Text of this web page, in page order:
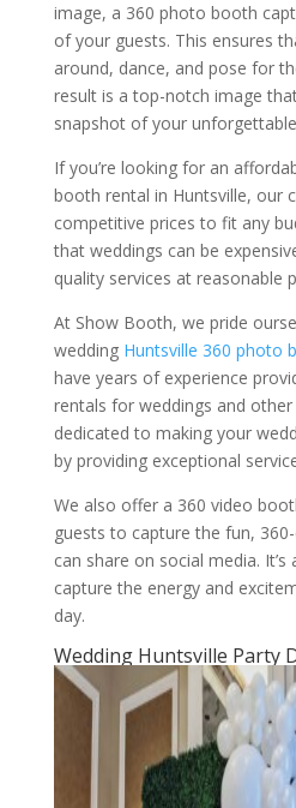
image, a 360 photo booth
of your guests. This ensures
around, dance, and pose for
result is a top-notch image
snapshot of your
If you’re looking for an
booth rental in Huntsville, our
competitive prices to fit any
that weddings can be
quality services at reasonable
At Show Booth, we pride
wedding Huntsville 360 photo
have years of experience
rentals for weddings and
dedicated to making your
by providing exceptional
We also offer a 360 video
guests to capture the fun,
can share on social media.
capture the energy and
day.
Wedding Huntsville Party